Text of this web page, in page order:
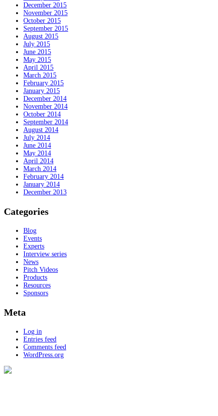
December 2015
November 2015
October 2015
September 2015
August 2015
July 2015
June 2015
May 2015
April 2015
March 2015
February 2015
January 2015
December 2014
November 2014
October 2014
September 2014
August 2014
July 2014
June 2014
May 2014
April 2014
March 2014
February 2014
January 2014
December 2013
Categories
Blog
Events
Experts
Interview series
News
Pitch Videos
Products
Resources
Sponsors
Meta
Log in
Entries feed
Comments feed
WordPress.org